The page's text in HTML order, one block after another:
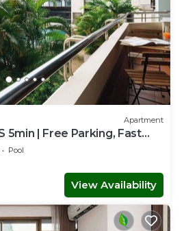
Apartment
5min | Free Parking, Fast
Pool
View Availability